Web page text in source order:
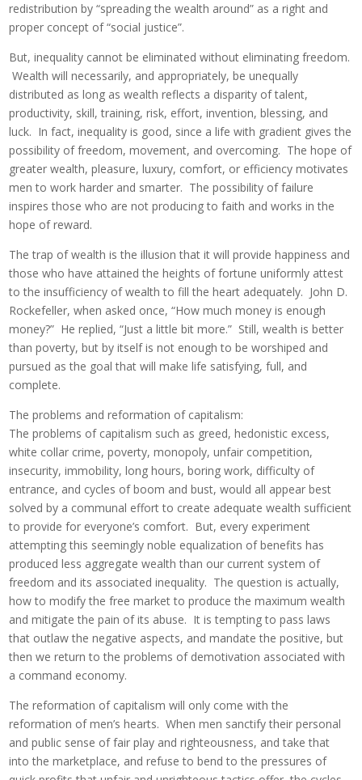
redistribution by “spreading the wealth around” as a right and
proper concept of “social justice”.
But, inequality cannot be eliminated without eliminating freedom.
Wealth will necessarily, and appropriately, be unequally
distributed as long as wealth reflects a disparity of talent,
productivity, skill, training, risk, effort, invention, blessing, and
luck. In fact, inequality is good, since a life with gradient gives the
possibility of freedom, movement, and overcoming. The hope of
greater wealth, pleasure, luxury, comfort, or efficiency motivates
men to work harder and smarter. The possibility of failure
inspires those who are not producing to faith and works in the
hope of reward.
The trap of wealth is the illusion that it will provide happiness and
those who have attained the heights of fortune uniformly attest
to the insufficiency of wealth to fill the heart adequately. John D.
Rockefeller, when asked once, “How much money is enough
money?” He replied, “Just a little bit more.” Still, wealth is better
than poverty, but by itself is not enough to be worshiped and
pursued as the goal that will make life satisfying, full, and
complete.
The problems and reformation of capitalism:
The problems of capitalism such as greed, hedonistic excess,
white collar crime, poverty, monopoly, unfair competition,
insecurity, immobility, long hours, boring work, difficulty of
entrance, and cycles of boom and bust, would all appear best
solved by a communal effort to create adequate wealth sufficient
to provide for everyone’s comfort. But, every experiment
attempting this seemingly noble equalization of benefits has
produced less aggregate wealth than our current system of
freedom and its associated inequality. The question is actually,
how to modify the free market to produce the maximum wealth
and mitigate the pain of its abuse. It is tempting to pass laws
that outlaw the negative aspects, and mandate the positive, but
then we return to the problems of demotivation associated with
a command economy.
The reformation of capitalism will only come with the
reformation of men’s hearts. When men sanctify their personal
and public sense of fair play and righteousness, and take that
into the marketplace, and refuse to bend to the pressures of